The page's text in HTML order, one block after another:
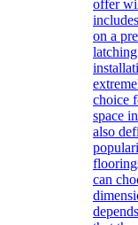
offer
on a
choice
space
also
can